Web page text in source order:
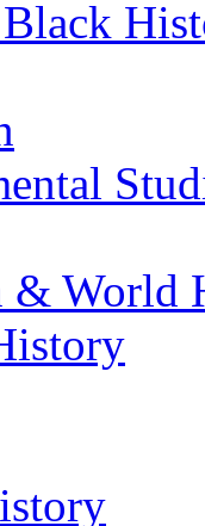
& World